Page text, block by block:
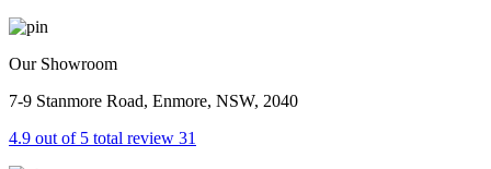
Our Showroom
7-9 Stanmore Road, Enmore, NSW, 2040
4.9 out of 5 total review 31